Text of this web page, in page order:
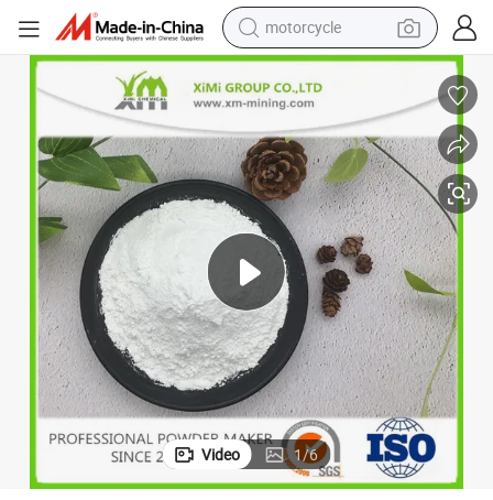
crawler excavator
farm tractor
weight loss capsule
basketball shoe
smart phone
sport shoe
electric scooter
Resistant to Acids and Alkalis Outdoor Highlight
95% Content Highlight Small Partical Size Good Liquidity Good
Video 1/6